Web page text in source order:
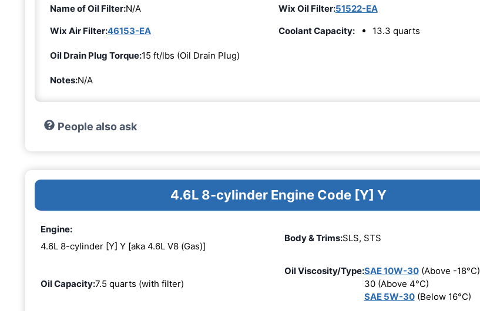
Name of Oil Filter:N/A Wix Oil Filter:51522-EA
Wix Air Filter:46153-EA Coolant Capacity: 13.3 quarts
Oil Drain Plug Torque:15 ft/lbs (Oil Drain Plug)
Notes:N/A
People also ask
4.6L 8-cylinder Engine Code [Y] Y
Engine:
4.6L 8-cylinder [Y] Y [aka 4.6L V8 (Gas)]
Body & Trims:SLS, STS
Oil Capacity:7.5 quarts (with filter)
Oil Viscosity/Type:SAE 10W-30(Above -18°C)
30 (Above 4°C)
SAE 5W-30(Below 16°C)